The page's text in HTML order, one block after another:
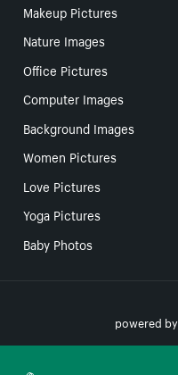
Makeup Pictures
Nature Images
Office Pictures
Computer Images
Background Images
Women Pictures
Love Pictures
Yoga Pictures
Baby Photos
powered by